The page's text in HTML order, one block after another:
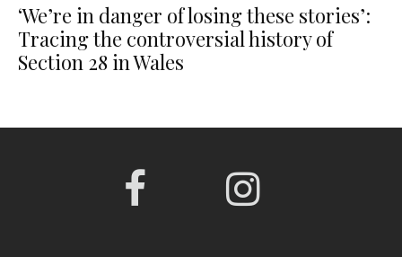
‘We’re in danger of losing these stories’:
Tracing the controversial history of
Section 28 in Wales